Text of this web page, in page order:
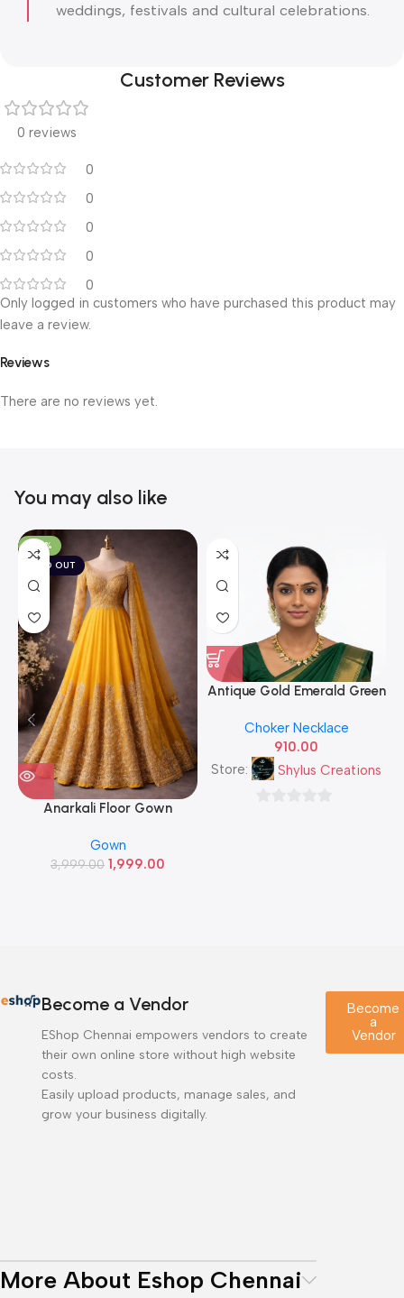
weddings, festivals and cultural celebrations.
Customer Reviews
0 reviews
0
0
0
0
0
Reviews
There are no reviews yet.
Only logged in customers who have purchased this product may
leave a review.
You may also like
-50%
SOLD OUT
Anarkali Floor Gown
Gown
3,999.00 1,999.00
Antique Gold Emerald Green
Necklace Set with Matching
Stud Earrings — Traditional
South Indian Imitation
Choker Necklace
910.00
Store:
Shylus Creations
Become a Vendor
EShop Chennai empowers vendors to create
their own online store without high website
costs.
Easily upload products, manage sales, and
grow your business digitally.
Become
a
Vendor
More About Eshop Chennai